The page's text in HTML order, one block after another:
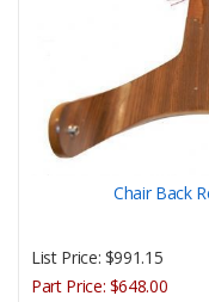
Chair Back
List Price: $991.15
Part Price: $648.00